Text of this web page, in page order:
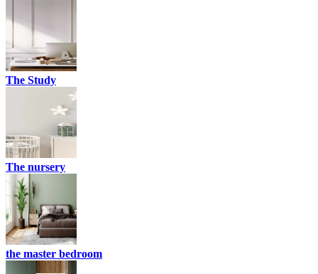
The Study
The nursery
the master bedroom